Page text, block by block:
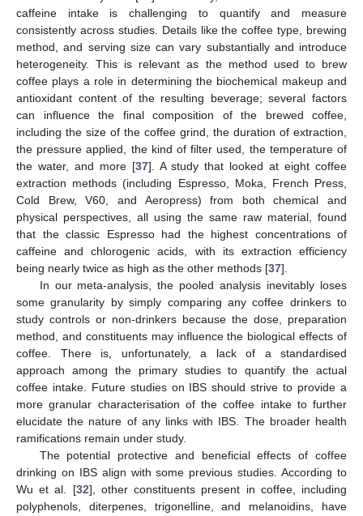
caffeine intake is challenging to quantify and measure
consistently across studies. Details like the coffee type, brewing
method, and serving size can vary substantially and introduce
heterogeneity. This is relevant as the method used to brew
coffee plays a role in determining the biochemical makeup and
antioxidant content of the resulting beverage; several factors
can influence the final composition of the brewed coffee,
including the size of the coffee grind, the duration of extraction,
the pressure applied, the kind of filter used, the temperature of
the water, and more [37]. A study that looked at eight coffee
extraction methods (including Espresso, Moka, French Press,
Cold Brew, V60, and Aeropress) from both chemical and
physical perspectives, all using the same raw material, found
that the classic Espresso had the highest concentrations of
caffeine and chlorogenic acids, with its extraction efficiency
being nearly twice as high as the other methods [37].
In our meta-analysis, the pooled analysis inevitably loses
some granularity by simply comparing any coffee drinkers to
study controls or non-drinkers because the dose, preparation
method, and constituents may influence the biological effects of
coffee. There is, unfortunately, a lack of a standardised
approach among the primary studies to quantify the actual
coffee intake. Future studies on IBS should strive to provide a
more granular characterisation of the coffee intake to further
elucidate the nature of any links with IBS. The broader health
ramifications remain under study.
The potential protective and beneficial effects of coffee
drinking on IBS align with some previous studies. According to
Wu et al. [32], other constituents present in coffee, including
polyphenols, diterpenes, trigonelline, and melanoidins, have
13. May
14. May
15. May
16. May
17. May
18. May
19. May
20. May
21. May
23. May
24. May
25. May
26. May
27. May
28. May
29. May
30. May
31. May
2. Jun
3. Jun
4. Jun
5. Jun
6. Jun
7. Jun
8. Jun
9. Jun
10. Jun
12. Jun
13. Jun
14. Jun
15. Jun
16. Jun
17. Jun
18. Jun
19. Jun
20. Jun
22. Jun
23. Jun
24. Jun
25. Jun
26. Jun
27. Jun
28. Jun
29. Jun
30. Jun
2. Jul
3. Jul
4. Jul
5. Jul
6. Jul
7. Jul
8. Jul
9. Jul
10. Jul
12. Jul
13. Jul
14. Jul
15. Jul
16. Jul
17. Jul
18. Jul
19. Jul
20. Jul
22. Jul
23. Jul
24. Jul
25. Jul
26. Jul
27. Jul
28. Jul
29. Jul
30. Jul
1. Aug
2. Aug
3. Aug
4. Aug
5. Aug
6. Aug
7. Aug
8. Aug
9. Aug